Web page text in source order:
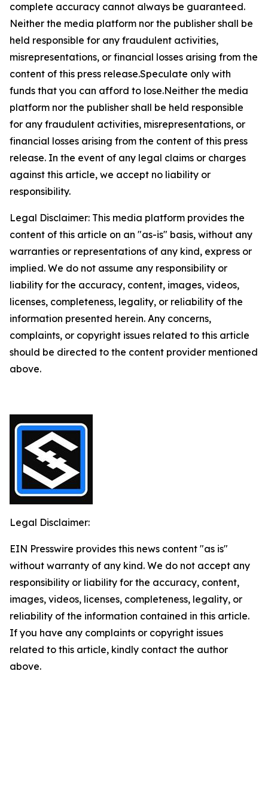
complete accuracy cannot always be guaranteed.
Neither the media platform nor the publisher shall be
held responsible for any fraudulent activities,
misrepresentations, or financial losses arising from the
content of this press release.Speculate only with
funds that you can afford to lose.Neither the media
platform nor the publisher shall be held responsible
for any fraudulent activities, misrepresentations, or
financial losses arising from the content of this press
release. In the event of any legal claims or charges
against this article, we accept no liability or
responsibility.
Legal Disclaimer: This media platform provides the
content of this article on an "as-is" basis, without any
warranties or representations of any kind, express or
implied. We do not assume any responsibility or
liability for the accuracy, content, images, videos,
licenses, completeness, legality, or reliability of the
information presented herein. Any concerns,
complaints, or copyright issues related to this article
should be directed to the content provider mentioned
above.
Legal Disclaimer:
EIN Presswire provides this news content "as is"
without warranty of any kind. We do not accept any
responsibility or liability for the accuracy, content,
images, videos, licenses, completeness, legality, or
reliability of the information contained in this article.
If you have any complaints or copyright issues
related to this article, kindly contact the author
above.